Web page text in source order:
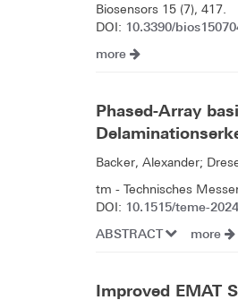
Biosensors 15 (7), 417.
DOI: 10.3390/
more
Phased-Array
Backer, Alexander;
tm - Technisches
DOI: 10.1515/teme-
ABSTRACT more
Improved EMAT